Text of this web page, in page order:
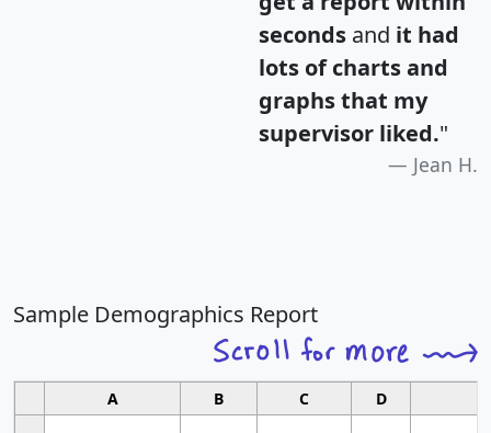
seconds and it had
lots of charts and
graphs that my
supervisor liked."
Jean H.
Sample Demographics Report
A B C D